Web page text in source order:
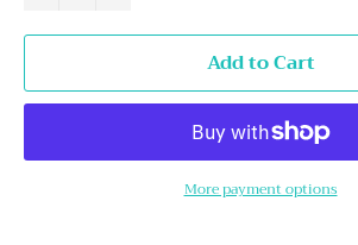
Add to Cart
More payment options